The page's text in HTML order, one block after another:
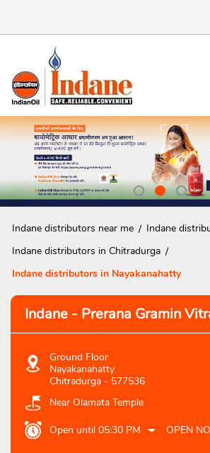
Indane distributors near me
Indane
Indane distributors in Chitradurga
Indane distributors in Nayakanahatty
Indane - Prerana Gramin
Ground Floor
Nayakanahatty
Chitradurga - 577536
Near Olamata Temple
Open until 05:30 PM OPEN